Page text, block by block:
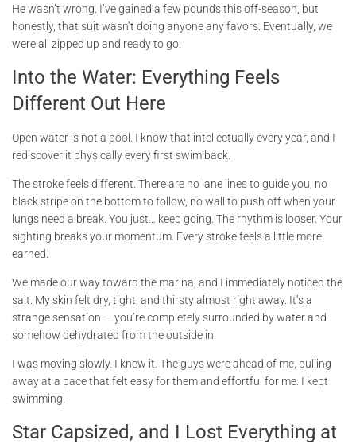
He wasn’t wrong. I’ve gained a few pounds this off-season, but
honestly, that suit wasn’t doing anyone any favors. Eventually, we
were all zipped up and ready to go.
Into the Water: Everything Feels
Different Out Here
Open water is not a pool. I know that intellectually every year, and I
rediscover it physically every first swim back.
The stroke feels different. There are no lane lines to guide you, no
black stripe on the bottom to follow, no wall to push off when your
lungs need a break. You just… keep going. The rhythm is looser. Your
sighting breaks your momentum. Every stroke feels a little more
earned.
We made our way toward the marina, and I immediately noticed the
salt. My skin felt dry, tight, and thirsty almost right away. It’s a
strange sensation — you’re completely surrounded by water and
somehow dehydrated from the outside in.
I was moving slowly. I knew it. The guys were ahead of me, pulling
away at a pace that felt easy for them and effortful for me. I kept
swimming.
Star Capsized, and I Lost Everything at